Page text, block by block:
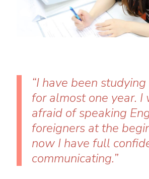
“I have been
for almost one year. I
afraid of speaking
foreigners at the
now I have full
communicating.”